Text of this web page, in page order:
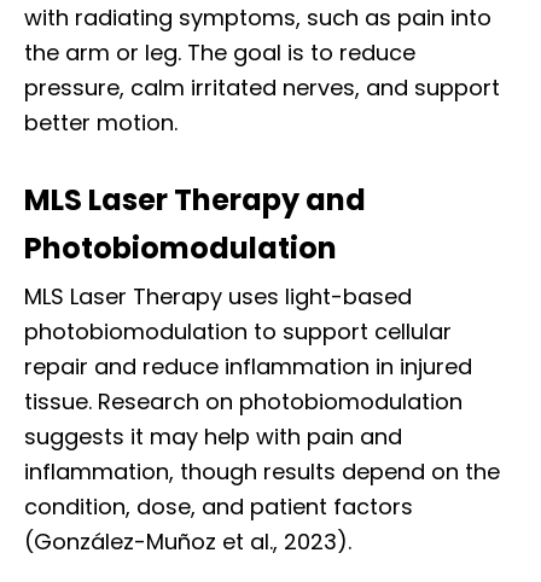
with radiating symptoms, such as pain into
the arm or leg. The goal is to reduce
pressure, calm irritated nerves, and support
better motion.
MLS Laser Therapy and
Photobiomodulation
MLS Laser Therapy uses light-based
photobiomodulation to support cellular
repair and reduce inflammation in injured
tissue. Research on photobiomodulation
suggests it may help with pain and
inflammation, though results depend on the
condition, dose, and patient factors
(González-Muñoz et al., 2023).